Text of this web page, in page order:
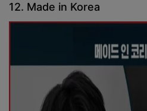
12. Made in Korea